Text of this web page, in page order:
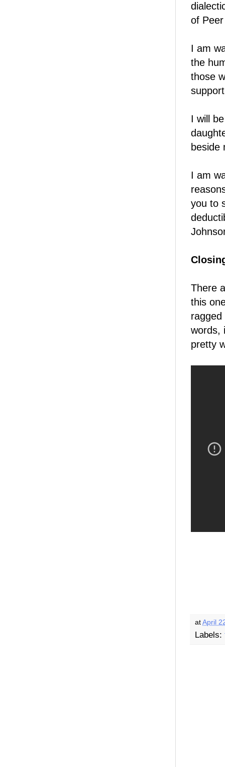
of
I am
the
those
I will
beside
I am
you to
There
this
words,
pretty
atApril
Labels: